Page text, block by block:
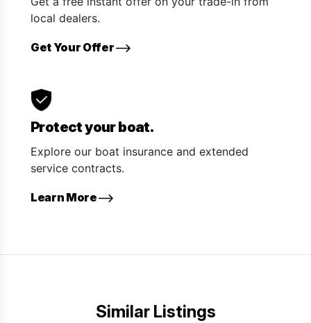
local dealers.
Get Your Offer
Protect your boat.
Explore our boat insurance and extended
service contracts.
Learn More
Similar Listings